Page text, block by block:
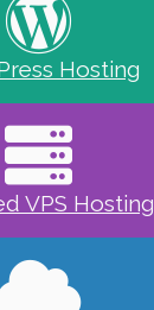
Hosting
VPS Hosting